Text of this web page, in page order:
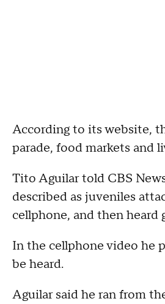
According to its website,
parade, food markets and
Tito Aguilar told CBS
described as juveniles
cellphone, and then heard
In the cellphone video he
be heard.
Aguilar said he ran from